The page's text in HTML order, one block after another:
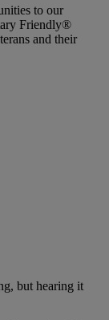
to our
Friendly®
and their
but hearing it